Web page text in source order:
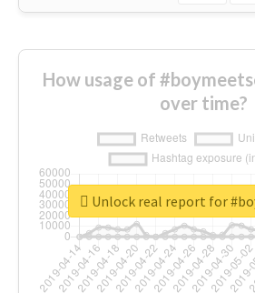
How usage of
over time?
Unlock real report for